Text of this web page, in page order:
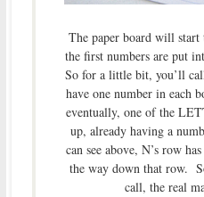
The paper board will
the first numbers are put
So for a little bit, you’ll
have one number in each
eventually, one of the
up, already having a
can see above, N’s row
the way down that row.
call, the real